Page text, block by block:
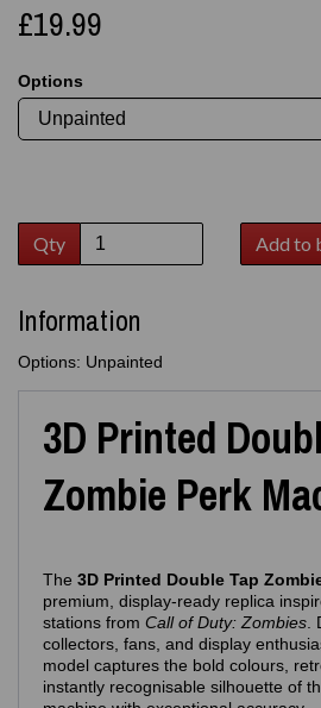
£19.99
Options
Qty Add to
Information
Options: Unpainted
3D Printed
Zombie Perk
The 3D Printed Double Tap
premium, display‑ready replica
stations from Call of Duty: Zombies
collectors, fans, and display
model captures the bold colours,
instantly recognisable silhouette of